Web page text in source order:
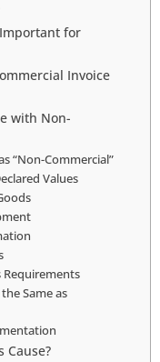
for
Invoice
with Non-
“Non-Commercial”
Values
Requirements
Same as
Cause?